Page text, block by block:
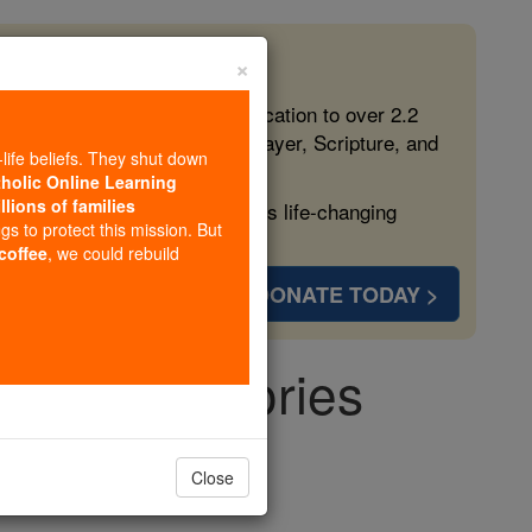
free, faithful Catholic education to over 2.2
form souls with truth, prayer, Scripture, and
more families and keep this life-changing
DONATE TODAY >
Angel Stories
×
beliefs. They shut down
Online Learning
of families
to protect this mission. But
, we could rebuild
Close